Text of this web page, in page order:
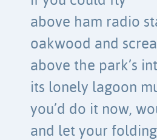
above ham radio
oakwood and
above the park’s
its lonely lagoon
you’d do it now,
and let your